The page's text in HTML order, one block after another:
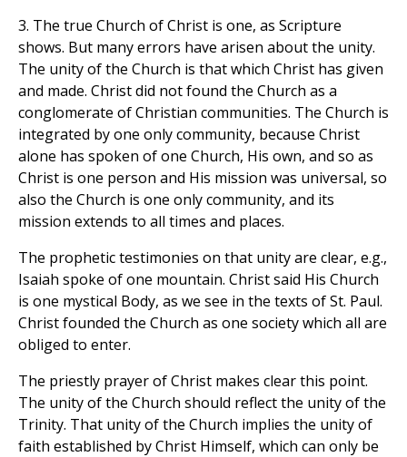
3. The true Church of Christ is one, as Scripture
shows. But many errors have arisen about the unity.
The unity of the Church is that which Christ has given
and made. Christ did not found the Church as a
conglomerate of Christian communities. The Church is
integrated by one only community, because Christ
alone has spoken of one Church, His own, and so as
Christ is one person and His mission was universal, so
also the Church is one only community, and its
mission extends to all times and places.
The prophetic testimonies on that unity are clear, e.g.,
Isaiah spoke of one mountain. Christ said His Church
is one mystical Body, as we see in the texts of St. Paul.
Christ founded the Church as one society which all are
obliged to enter.
The priestly prayer of Christ makes clear this point.
The unity of the Church should reflect the unity of the
Trinity. That unity of the Church implies the unity of
faith established by Christ Himself, which can only be